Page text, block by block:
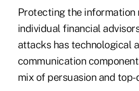
Protecting the information
individual financial
attacks has technological
communication
mix of persuasion and